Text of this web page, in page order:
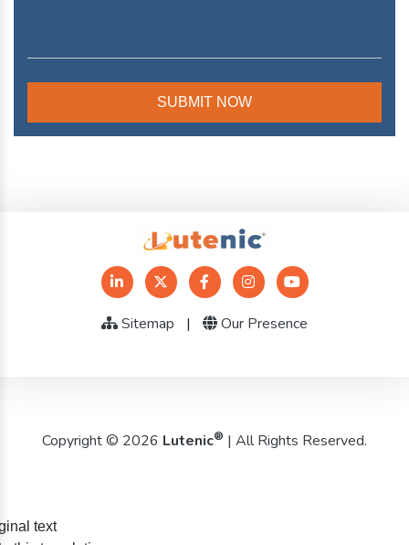
Sitemap | Our Presence
Copyright © 2026 Lutenic® | All Rights Reserved.
text